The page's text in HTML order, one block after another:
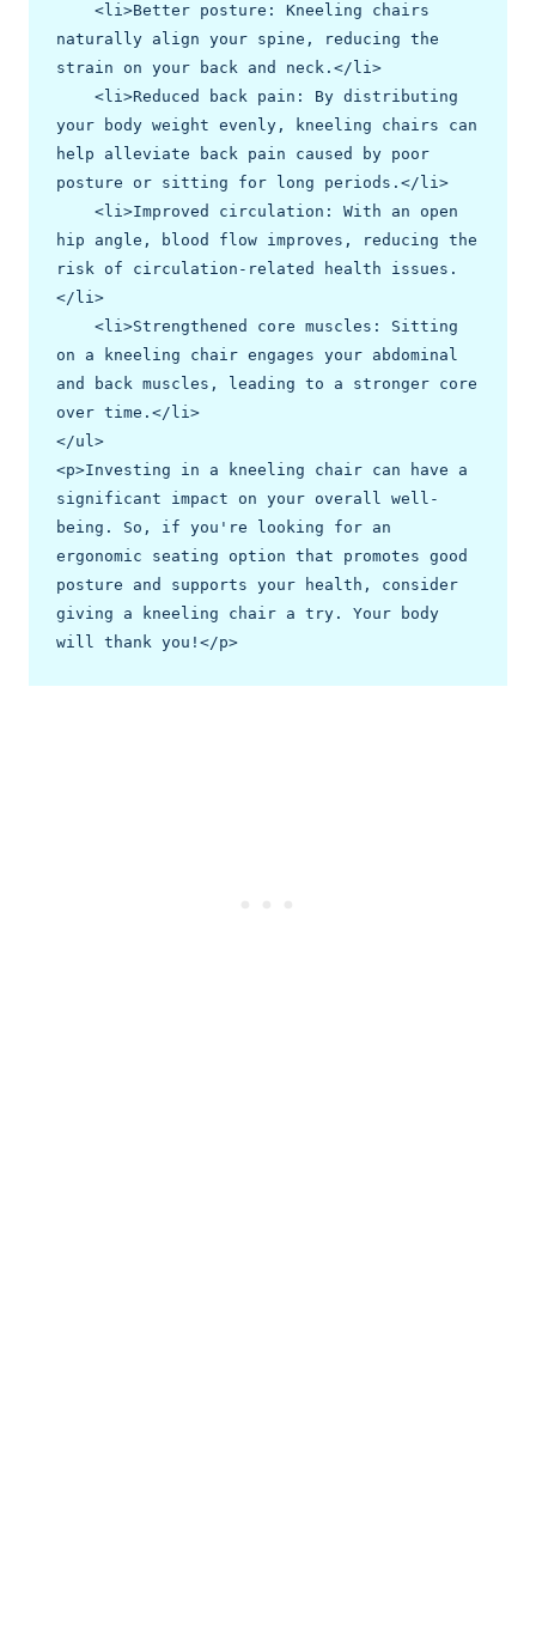
naturally align your spine, reducing the
strain on your back and neck.</li>
your body weight evenly, kneeling chairs can
help alleviate back pain caused by poor
posture or sitting for long periods.</li>
hip angle, blood flow improves, reducing the
risk of circulation-related health issues.
</li>
on a kneeling chair engages your abdominal
and back muscles, leading to a stronger core
over time.</li>
</ul>
<p>Investing in a kneeling chair can have a
significant impact on your overall well-
being. So, if you're looking for an
ergonomic seating option that promotes good
posture and supports your health, consider
giving a kneeling chair a try. Your body
will thank you!</p>